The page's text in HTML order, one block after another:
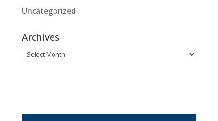
Uncategorized
Archives
Archives